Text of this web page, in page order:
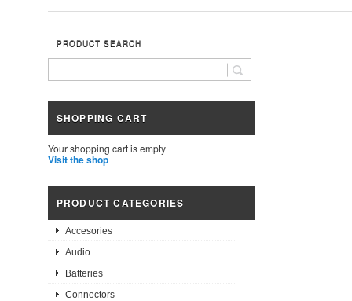
PRODUCT SEARCH
SHOPPING CART
Your shopping cart is empty
Visit the shop
PRODUCT CATEGORIES
Accesories
Audio
Batteries
Connectors